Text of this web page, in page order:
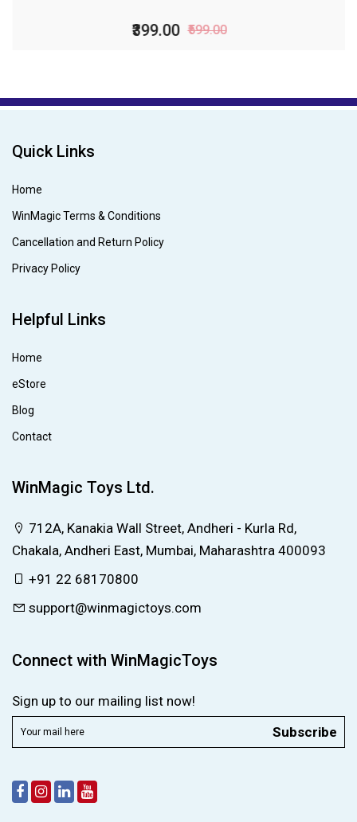
₹399.00 ₹599.00
Quick Links
Home
WinMagic Terms & Conditions
Cancellation and Return Policy
Privacy Policy
Helpful Links
Home
eStore
Blog
Contact
WinMagic Toys Ltd.
712A, Kanakia Wall Street, Andheri - Kurla Rd,
Chakala, Andheri East, Mumbai, Maharashtra 400093
+91 22 68170800
support@winmagictoys.com
Connect with WinMagicToys
Sign up to our mailing list now!
Subscribe